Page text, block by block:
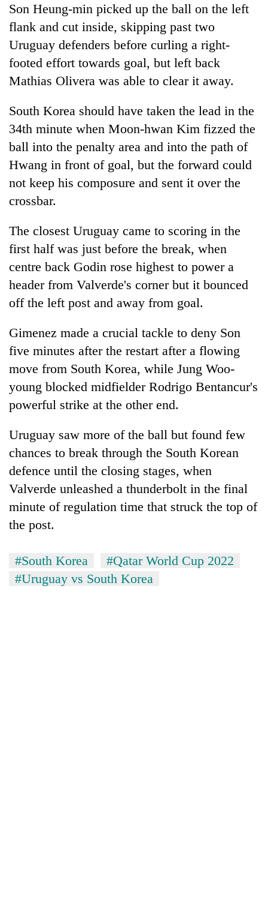
Son Heung-min picked up the ball on the left
flank and cut inside, skipping past two
Uruguay defenders before curling a right-
footed effort towards goal, but left back
Mathias Olivera was able to clear it away.
South Korea should have taken the lead in the
34th minute when Moon-hwan Kim fizzed the
ball into the penalty area and into the path of
Hwang in front of goal, but the forward could
not keep his composure and sent it over the
crossbar.
The closest Uruguay came to scoring in the
first half was just before the break, when
centre back Godin rose highest to power a
header from Valverde's corner but it bounced
off the left post and away from goal.
Gimenez made a crucial tackle to deny Son
five minutes after the restart after a flowing
move from South Korea, while Jung Woo-
young blocked midfielder Rodrigo Bentancur's
powerful strike at the other end.
Uruguay saw more of the ball but found few
chances to break through the South Korean
defence until the closing stages, when
Valverde unleashed a thunderbolt in the final
minute of regulation time that struck the top of
the post.
#South Korea
#Qatar World Cup 2022
#Uruguay vs South Korea